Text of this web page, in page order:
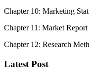
Chapter 10: Marketing
Chapter 11: Market
Chapter 12: Research
Latest Post